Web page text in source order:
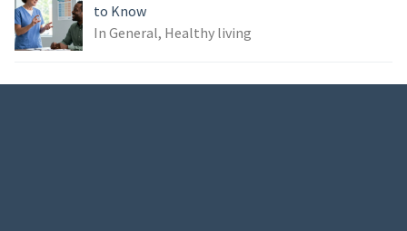
to Know
In General, Healthy living